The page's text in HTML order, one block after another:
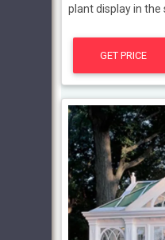
plant display in the
GET PRICE